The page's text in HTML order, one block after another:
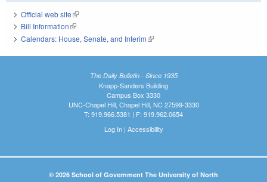
Official web site(link is external)
Bill Information(link is external)
Calendars: House, Senate, and Interim(link is external)
The Daily Bulletin - Since 1935
Knapp-Sanders Building
Campus Box 3330
UNC-Chapel Hill, Chapel Hill, NC 27599-3330
T: 919.966.5381 | F: 919.962.0654
Log In| Accessibility
© 2026 School of Government The University of North